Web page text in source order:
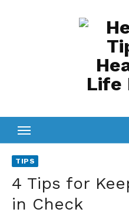
TIPS
4 Tips for
in Check